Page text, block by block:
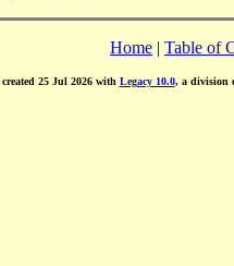
Home | Table of
25 Jul 2026 with Legacy 10.0, a division